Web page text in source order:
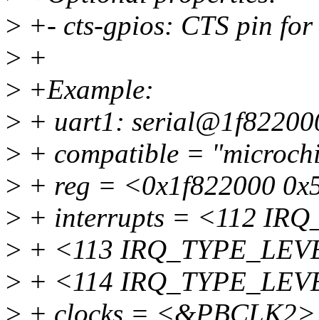
> +- cts-gpios: CTS pin
> +
> +Example:
> + uart1:
> + compatible =
> + reg = <0x1f822000
> + interrupts = <112
> + <113
> + <114
> + clocks =